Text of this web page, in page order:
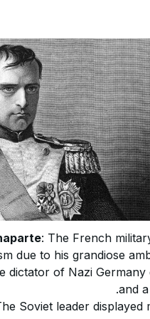
: The French
due to his grandiose
dictator of Nazi
and
Soviet leader